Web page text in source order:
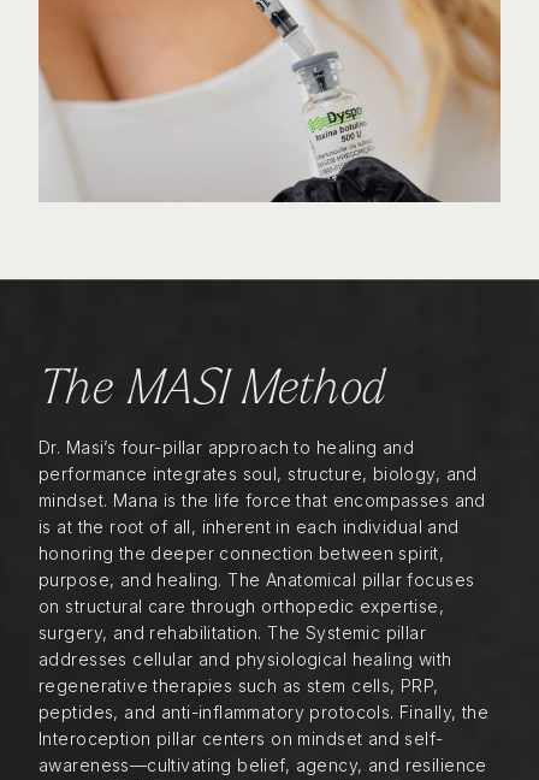
The MASI Method
Dr. Masi’s four-pillar approach to healing and
performance integrates soul, structure, biology, and
mindset. Mana is the life force that encompasses and
is at the root of all, inherent in each individual and
honoring the deeper connection between spirit,
purpose, and healing. The Anatomical pillar focuses
on structural care through orthopedic expertise,
surgery, and rehabilitation. The Systemic pillar
addresses cellular and physiological healing with
regenerative therapies such as stem cells, PRP,
peptides, and anti-inflammatory protocols. Finally, the
Interoception pillar centers on mindset and self-
awareness—cultivating belief, agency, and resilience